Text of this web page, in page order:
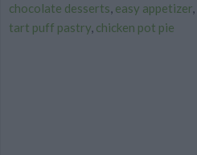
chocolate desserts, easy appetizer,
tart puff pastry, chicken pot pie